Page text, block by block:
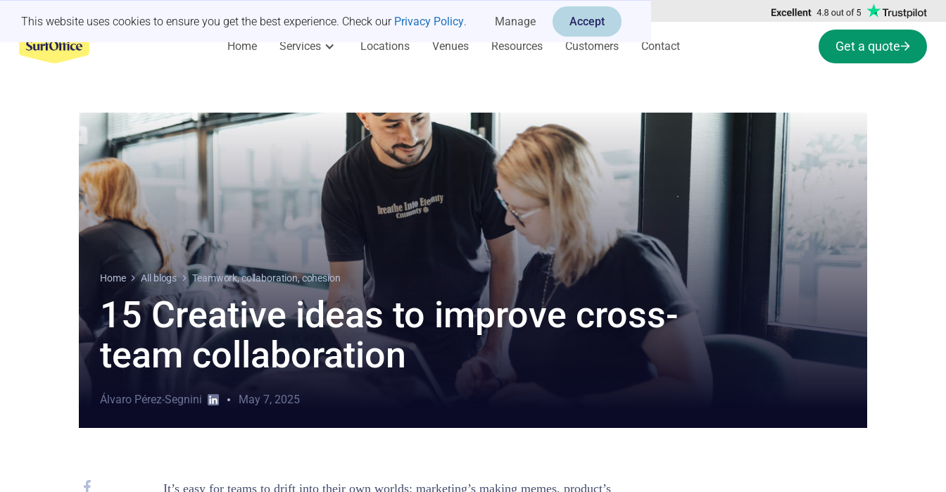
This website uses cookies to ensure you get the best experience. Check our Privacy Policy. Manage Accept
Home Services Locations Venues Resources Customers Contact Get a quote
Home All blogs Teamwork, collaboration, cohesion
15 Creative ideas to improve cross-
team collaboration
Álvaro Pérez-Segnini May 7, 2025
It’s easy for teams to drift into their own worlds: marketing’s making memes, product’s